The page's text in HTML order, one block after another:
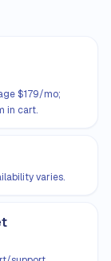
$179/mo;
in cart.
varies.